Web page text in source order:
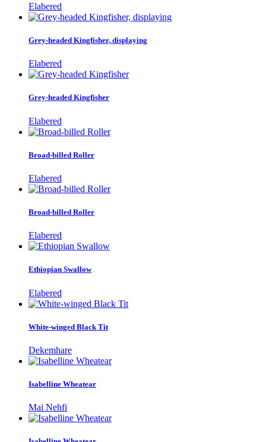
Elabered
Grey-headed Kingfisher, displaying
Elabered
Grey-headed Kingfisher
Elabered
Broad-billed Roller
Elabered
Broad-billed Roller
Elabered
Ethiopian Swallow
Elabered
White-winged Black Tit
Dekemhare
Isabelline Wheatear
Mai Nehfi